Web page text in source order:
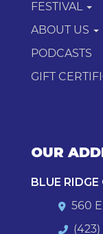
FESTIVAL
ABOUT US
PODCASTS
GIFT
OUR
BLUE
560
(423)